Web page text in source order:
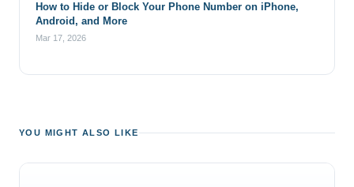
How to Hide or Block Your Phone Number on iPhone,
Android, and More
Mar 17, 2026
YOU MIGHT ALSO LIKE